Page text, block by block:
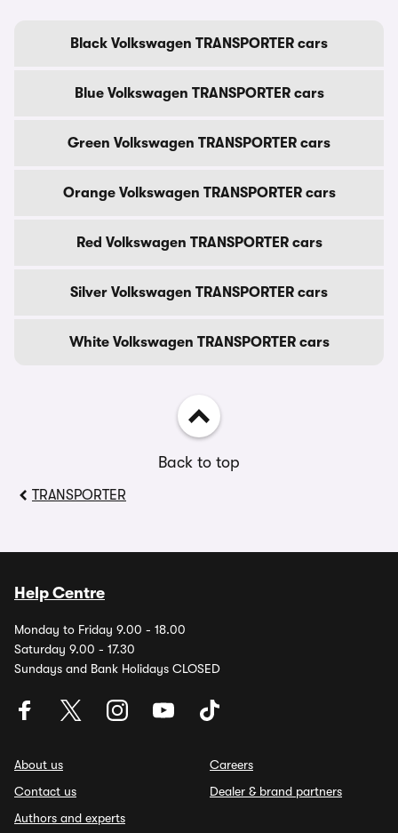
Black Volkswagen TRANSPORTER cars
Blue Volkswagen TRANSPORTER cars
Green Volkswagen TRANSPORTER cars
Orange Volkswagen TRANSPORTER cars
Red Volkswagen TRANSPORTER cars
Silver Volkswagen TRANSPORTER cars
White Volkswagen TRANSPORTER cars
Back to top
TRANSPORTER
Help Centre
Monday to Friday 9.00 - 18.00
Saturday 9.00 - 17.30
Sundays and Bank Holidays CLOSED
About us
Contact us
Authors and experts
Careers
Dealer & brand partners